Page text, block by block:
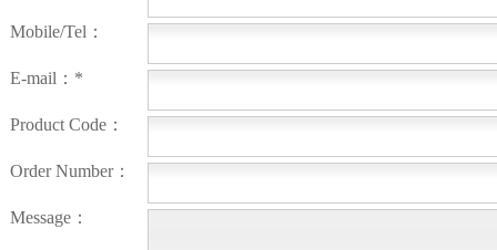
Mobile/Tel：
E-mail：*
Product Code：
Order Number：
Message：